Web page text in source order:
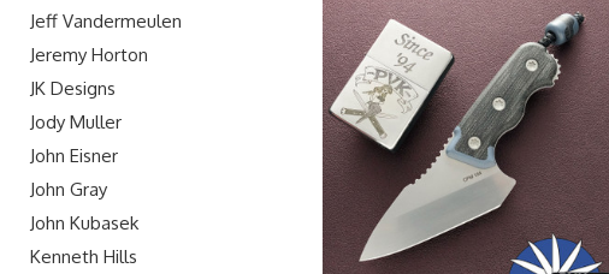
Jeff Vandermeulen
Jeremy Horton
JK Designs
Jody Muller
John Eisner
John Gray
John Kubasek
Kenneth Hills